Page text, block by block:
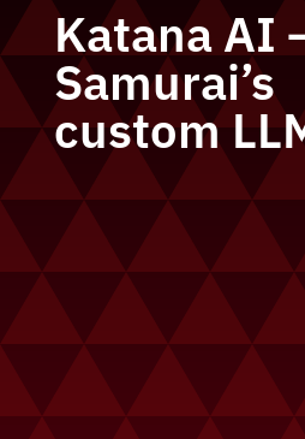
Katana AI
Samurai’s
custom